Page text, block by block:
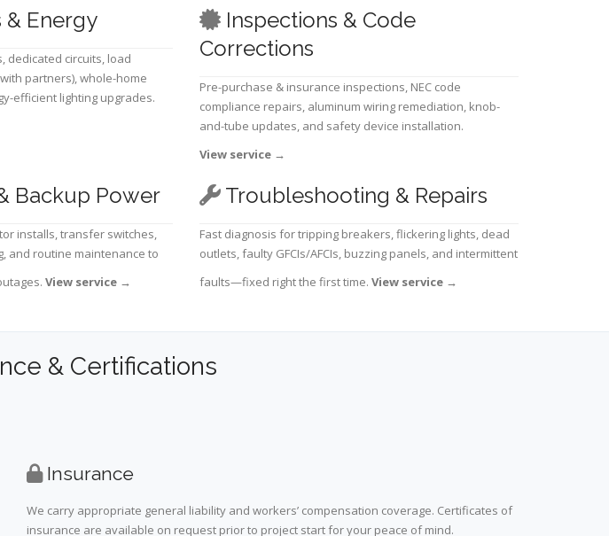
& Energy
dedicated circuits, load
partners), whole-home
efficient lighting upgrades.
Inspections & Code
Corrections
Pre-purchase & insurance inspections, NEC code
compliance repairs, aluminum wiring remediation, knob-
and-tube updates, and safety device installation.
View service →
Backup Power
installs, transfer switches,
and routine maintenance to
View service →
Troubleshooting & Repairs
Fast diagnosis for tripping breakers, flickering lights, dead
outlets, faulty GFCIs/AFCIs, buzzing panels, and intermittent
faults—fixed right the first time. View service →
& Certifications
Insurance
We carry appropriate general liability and workers’ compensation coverage. Certificates of
insurance are available on request prior to project start for your peace of mind.